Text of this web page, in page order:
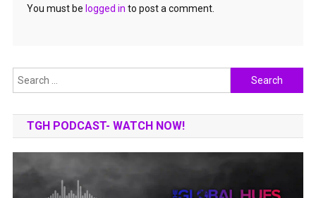
You must be logged in to post a comment.
Search
for:
TGH PODCAST- WATCH NOW!